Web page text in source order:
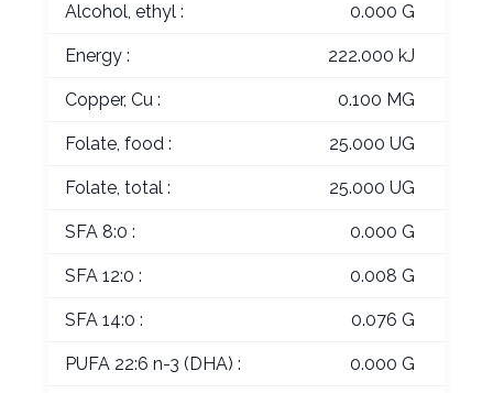
Alcohol, ethyl : 0.000 G
Energy : 222.000 kJ
Copper, Cu : 0.100 MG
Folate, food : 25.000 UG
Folate, total : 25.000 UG
SFA 8:0 : 0.000 G
SFA 12:0 : 0.008 G
SFA 14:0 : 0.076 G
PUFA 22:6 n-3 (DHA) : 0.000 G